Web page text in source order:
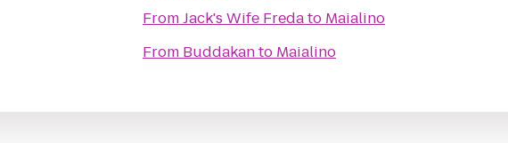
FromJack's Wife Fredato Maialino
From Buddakanto Maialino